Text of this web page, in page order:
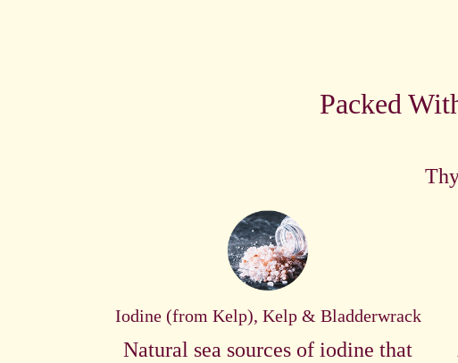
Packed
Iodine (from Kelp), Kelp & Bladderwrack
Natural sea sources of iodine that